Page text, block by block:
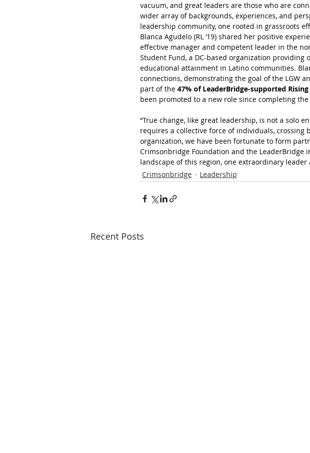
vacuum, and great leaders are those who are
wider array of backgrounds, experiences, and
leadership community, one rooted in grassroots
Blanca Agudelo (RL ’19) shared her positive
effective manager and competent leader in the
Student Fund, a DC-based organization
educational attainment in Latino communities.
connections, demonstrating the goal of the LGW
part of the 47% of LeaderBridge-supported
been promoted to a new role since completing
“True change, like great leadership, is not a solo
requires a collective force of individuals, crossing
organization, we have been fortunate to form
Crimsonbridge Foundation and the
landscape of this region, one extraordinary leader
Crimsonbridge
Leadership
Recent Posts